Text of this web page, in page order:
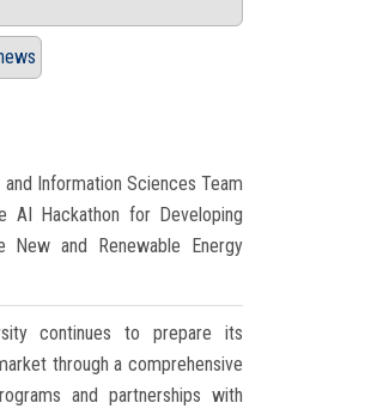
Information Sciences Team
AI Hackathon for Developing
New and Renewable Energy
continues to prepare its
through a comprehensive
and partnerships with